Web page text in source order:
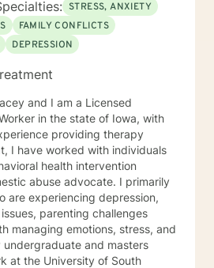
STRESS, ANXIETY
FAMILY CONFLICTS
DEPRESSION
and I am a Licensed
in the state of Iowa, with
providing therapy
with individuals
health intervention
depression,
parenting challenges
managing emotions, stress, and
at the University of South